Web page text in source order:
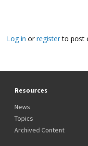
Log in orregisterto post
Resources
News
Topics
Archived Content